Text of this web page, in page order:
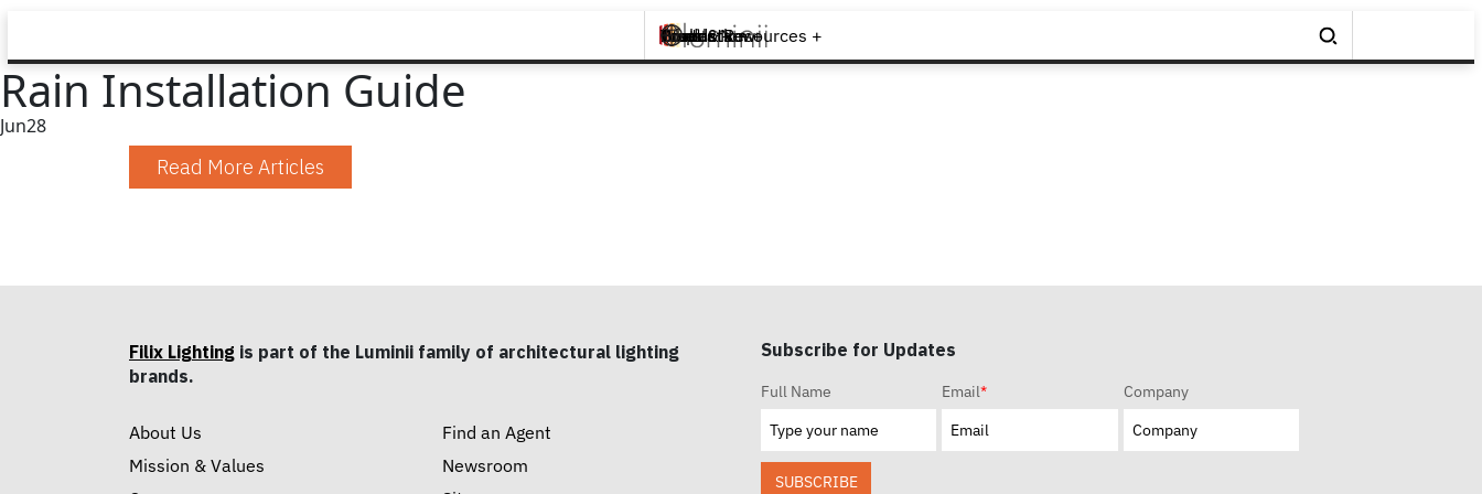
Brands +
Products +
What's New
Inspiration +
Tools & Resources +
Contact
Rain Installation Guide
Jun28
Read More Articles
Filix Lighting is part of the Luminii family of architectural lighting
brands.
About Us
Mission & Values
Find an Agent
Newsroom
Subscribe for Updates
Full Name Email* Company
SUBSCRIBE